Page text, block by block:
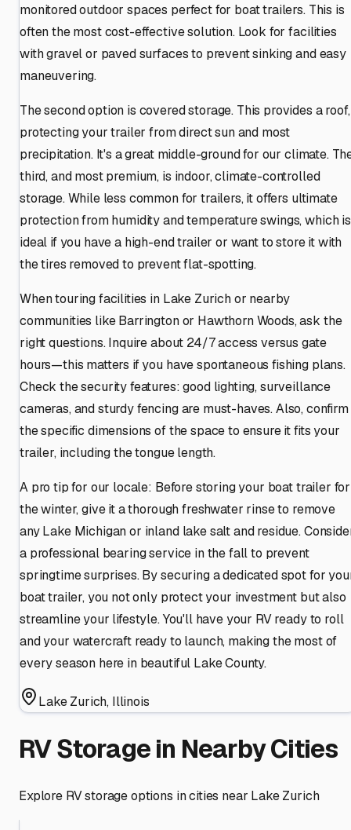
monitored outdoor spaces perfect for boat trailers. This is
often the most cost-effective solution. Look for facilities
with gravel or paved surfaces to prevent sinking and easy
maneuvering.
The second option is covered storage. This provides a roof,
protecting your trailer from direct sun and most
precipitation. It's a great middle-ground for our climate.
third, and most premium, is indoor, climate-controlled
storage. While less common for trailers, it offers ultimate
protection from humidity and temperature swings, which is
ideal if you have a high-end trailer or want to store it with
the tires removed to prevent flat-spotting.
When touring facilities in Lake Zurich or nearby
communities like Barrington or Hawthorn Woods, ask the
right questions. Inquire about 24/7 access versus gate
hours—this matters if you have spontaneous fishing plans.
Check the security features: good lighting, surveillance
cameras, and sturdy fencing are must-haves. Also, confirm
the specific dimensions of the space to ensure it fits your
trailer, including the tongue length.
A pro tip for our locale: Before storing your boat trailer for
the winter, give it a thorough freshwater rinse to remove
any Lake Michigan or inland lake salt and residue.
a professional bearing service in the fall to prevent
springtime surprises. By securing a dedicated spot for
boat trailer, you not only protect your investment but also
streamline your lifestyle. You'll have your RV ready to roll
and your watercraft ready to launch, making the most of
every season here in beautiful Lake County.
Lake Zurich, Illinois
RV Storage in Nearby Cities
Explore RV storage options in cities near Lake Zurich